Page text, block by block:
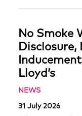
No Smoke
Lloyd’s
NEWS
31 July 2026